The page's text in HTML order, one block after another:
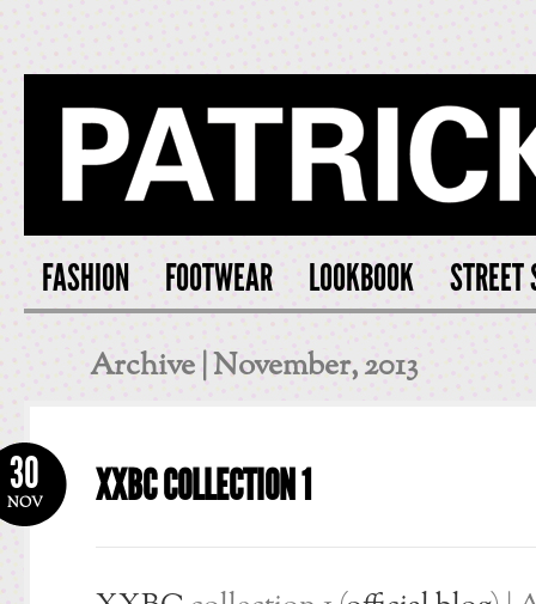
PATRICK
FASHION FOOTWEAR LOOKBOOK STREET
Archive | November, 2013
XXBC COLLECTION 1
30
NOV